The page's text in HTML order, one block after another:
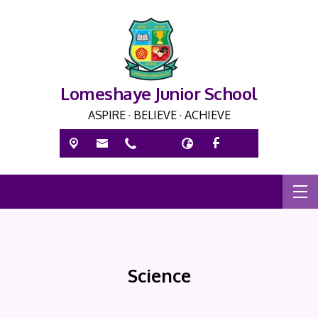
Lomeshaye Junior School
ASPIRE · BELIEVE · ACHIEVE
Science